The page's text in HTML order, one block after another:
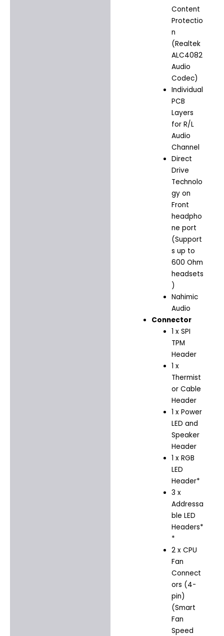
Content
Protectio
n
(Realtek
ALC4082
Audio
Codec)
Individual
PCB
Layers
for R/L
Audio
Channel
Direct
Drive
Technolo
gy on
Front
headpho
ne port
(Support
s up to
600 Ohm
headsets
)
Nahimic
Audio
Connector
1 x SPI
TPM
Header
1 x
Thermist
or Cable
Header
1 x Power
LED and
Speaker
Header
1 x RGB
LED
Header*
3 x
Addressa
ble LED
Headers*
*
2 x CPU
Fan
Connect
ors (4-
pin)
(Smart
Fan
Speed